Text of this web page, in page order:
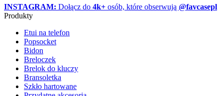
INSTAGRAM: Dołącz do 4k+ osób, które obserwują @favcasepl
Produkty
Etui na telefon
Popsocket
Bidon
Breloczek
Brelok do kluczy
Bransoletka
Szkło hartowane